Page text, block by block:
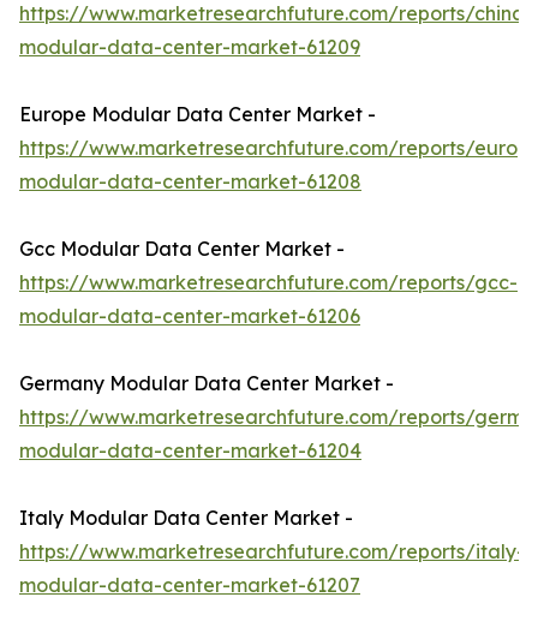
https://www.marketresearchfuture.com/reports/china-
modular-data-center-market-61209
Europe Modular Data Center Market -
https://www.marketresearchfuture.com/reports/
modular-data-center-market-61208
Gcc Modular Data Center Market -
https://www.marketresearchfuture.com/reports/gcc-
modular-data-center-market-61206
Germany Modular Data Center Market -
https://www.marketresearchfuture.com/reports/
modular-data-center-market-61204
Italy Modular Data Center Market -
https://www.marketresearchfuture.com/reports/italy-
modular-data-center-market-61207